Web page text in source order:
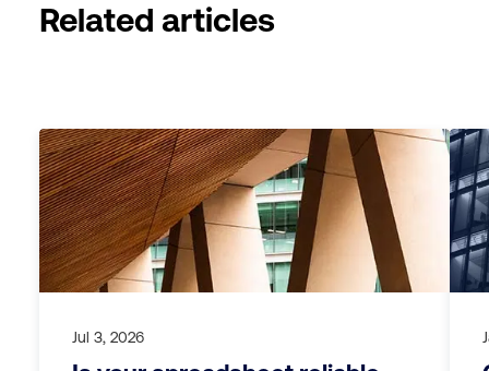
Related articles
Jul 3, 2026